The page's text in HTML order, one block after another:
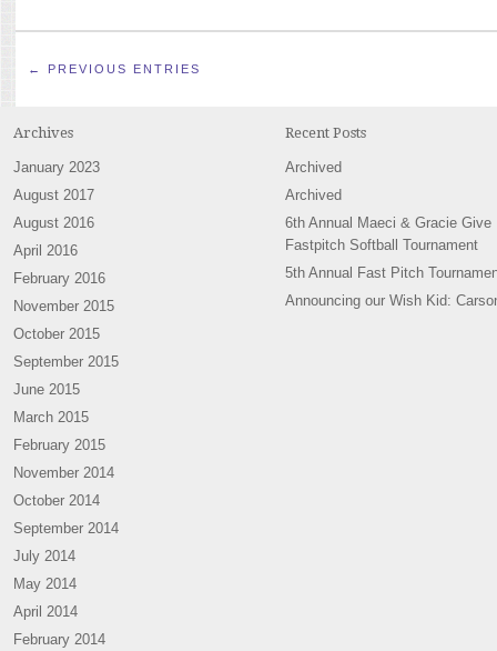
← PREVIOUS ENTRIES
Archives
January 2023
August 2017
August 2016
April 2016
February 2016
November 2015
October 2015
September 2015
June 2015
March 2015
February 2015
November 2014
October 2014
September 2014
July 2014
May 2014
April 2014
February 2014
Recent Posts
Archived
Archived
6th Annual Maeci & Gracie Give
Fastpitch Softball Tournament
5th Annual Fast Pitch
Announcing our Wish Kid: